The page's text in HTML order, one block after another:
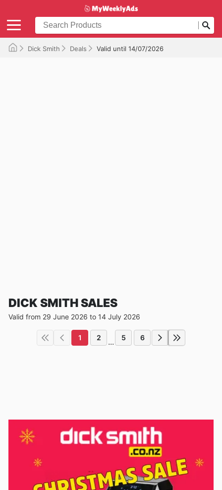
Dick Smith Deals Valid until 14/07/2026
DICK SMITH SALES
Valid from 29 June 2026 to 14 July 2026
1 2 ... 5 6